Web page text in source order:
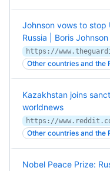
Johnson vows to stop
Russia | Boris
Other countries and the
Kazakhstan joins
worldnews
Other countries and the
Nobel Peace Prize: